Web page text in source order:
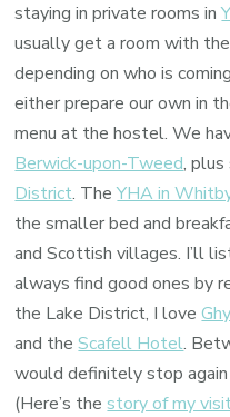
staying in private rooms in
usually get a room with
depending on who is
either prepare our own in
menu at the hostel. We
Berwick-upon-Tweed,
District. TheYHA in
the smaller bed and
and Scottish villages. I’ll
always find good ones by
the Lake District, I love
and theScafell Hotel.
would definitely stop
(Here’s thestory of my